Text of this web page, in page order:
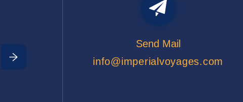
Send Mail
info@imperialvoyages.com